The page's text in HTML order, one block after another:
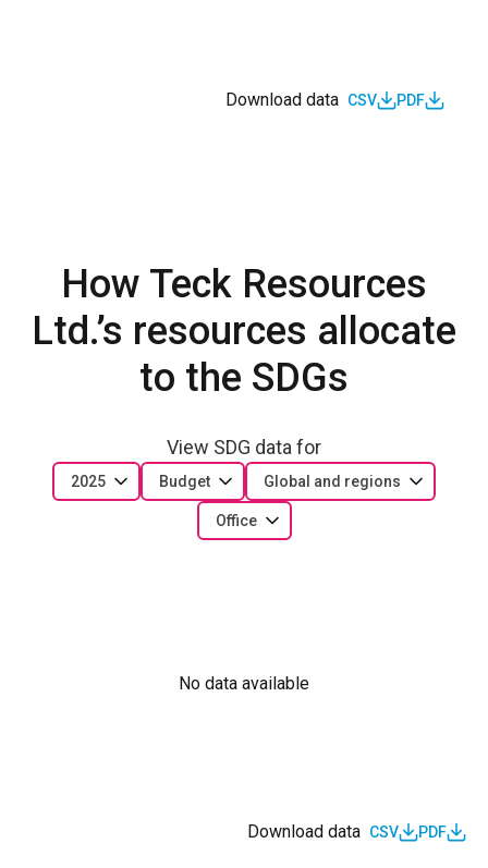
Download data CSV PDF
How Teck Resources
Ltd.’s resources allocate
to the SDGs
View SDG data for
2025 Budget Global and regions
Office
No data available
Download data CSV PDF